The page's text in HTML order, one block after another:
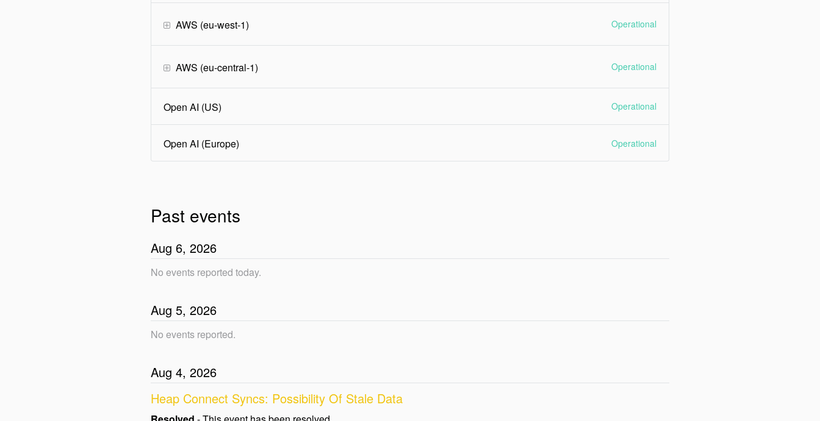
AWS (eu-west-1) Operational
AWS (eu-central-1) Operational
Open AI (US) Operational
Open AI (Europe) Operational
Past events
Aug 6, 2026
No events reported today.
Aug 5, 2026
No events reported.
Aug 4, 2026
Heap Connect Syncs: Possibility Of Stale Data